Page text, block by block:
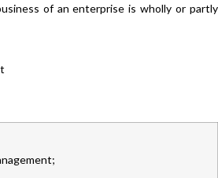
of an enterprise is wholly or partly